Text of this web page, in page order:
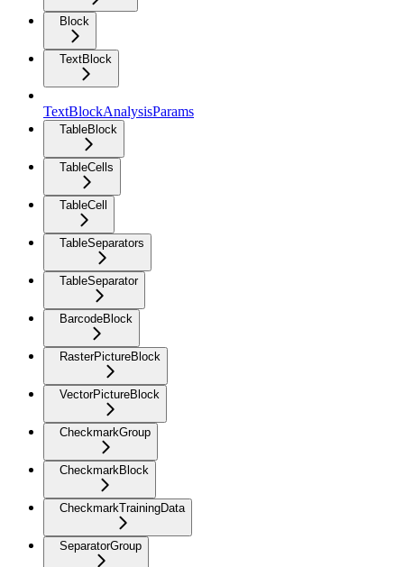
Block
TextBlock
TextBlockAnalysisParams
TableBlock
TableCells
TableCell
TableSeparators
TableSeparator
BarcodeBlock
RasterPictureBlock
VectorPictureBlock
CheckmarkGroup
CheckmarkBlock
CheckmarkTrainingData
SeparatorGroup